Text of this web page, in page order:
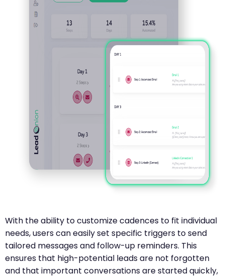
With the ability to customize cadences to fit individual
needs, users can easily set specific triggers to send
tailored messages and follow-up reminders. This
ensures that high-potential leads are not forgotten
and that important conversations are started quickly,